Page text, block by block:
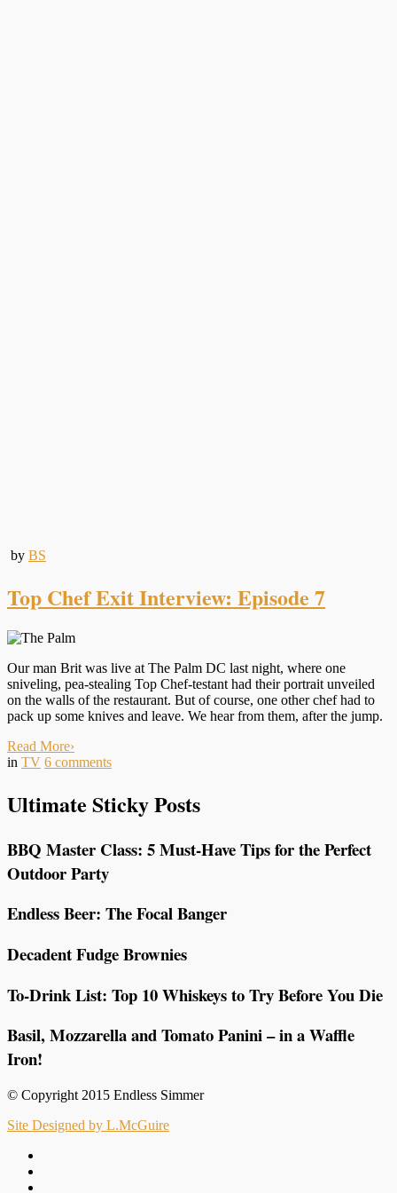
by BS
Top Chef Exit Interview: Episode 7
Our man Brit was live at The Palm DC last night, where one
sniveling, pea-stealing Top Chef-testant had their portrait unveiled
on the walls of the restaurant. But of course, one other chef had to
pack up some knives and leave. We hear from them, after the jump.
Read More›
in TV 6 comments
Ultimate Sticky Posts
BBQ Master Class: 5 Must-Have Tips for the Perfect
Outdoor Party
Endless Beer: The Focal Banger
Decadent Fudge Brownies
To-Drink List: Top 10 Whiskeys to Try Before You Die
Basil, Mozzarella and Tomato Panini – in a Waffle
Iron!
© Copyright 2015 Endless Simmer
Site Designed by L.McGuire